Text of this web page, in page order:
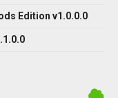
Edition v1.0.0.0